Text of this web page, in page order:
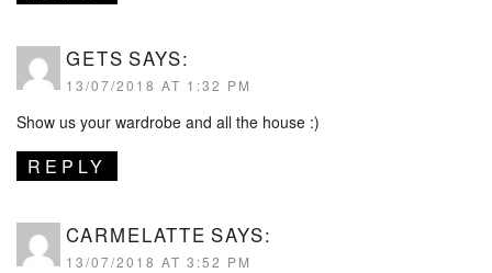
GETS SAYS:
13/07/2018 AT 1:32 PM
Show us your wardrobe and all the house :)
REPLY
CARMELATTE SAYS:
13/07/2018 AT 3:52 PM